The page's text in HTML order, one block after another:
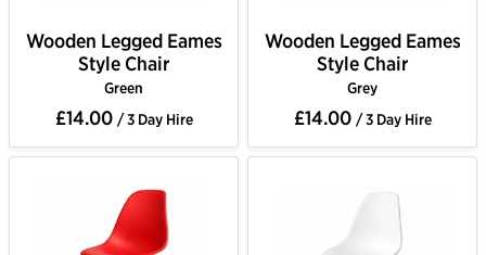
Wooden Legged Eames
Style Chair
Green
£14.00 / 3 Day Hire
Wooden Legged Eames
Style Chair
Grey
£14.00 / 3 Day Hire